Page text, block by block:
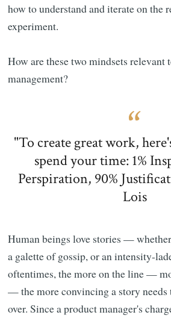
how to understand and iterate on the
experiment.
How are these two mindsets relevant
management?
"To create great work,
spend your time: 1%
Perspiration, 90%
Lois
Human beings love stories —
a galette of gossip, or an intensity-
oftentimes, the more on the line —
— the more convincing a story
over. Since a product manager's